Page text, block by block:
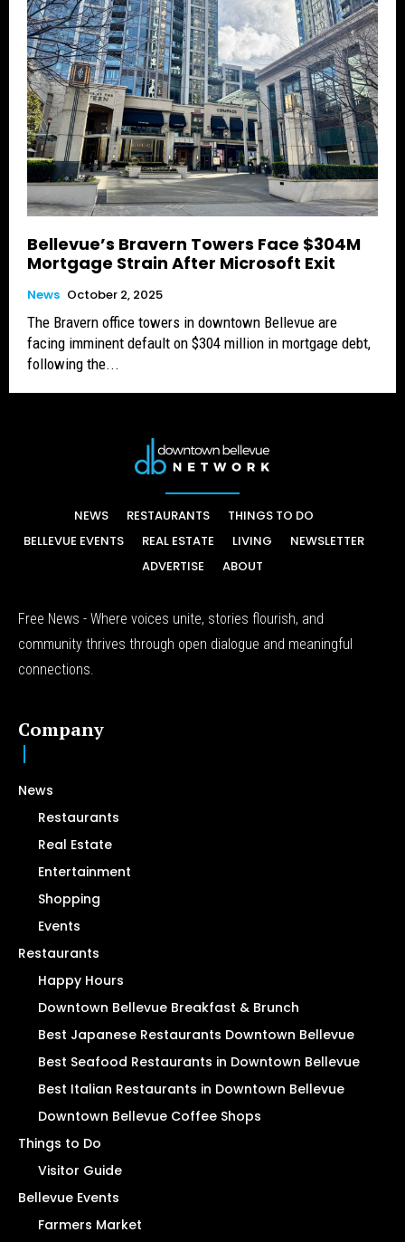
Bellevue’s Bravern Towers Face $304M
Mortgage Strain After Microsoft Exit
News October 2, 2025
The Bravern office towers in downtown Bellevue are
facing imminent default on $304 million in mortgage debt,
following the...
NEWS RESTAURANTS
THINGS TO DO
BELLEVUE EVENTS
REAL ESTATE LIVING
NEWSLETTER
ADVERTISE
ABOUT
Free News - Where voices unite, stories flourish, and
community thrives through open dialogue and meaningful
connections.
Company
News
Restaurants
Real Estate
Entertainment
Shopping
Events
Restaurants
Happy Hours
Downtown Bellevue Breakfast & Brunch
Best Japanese Restaurants Downtown Bellevue
Best Seafood Restaurants in Downtown Bellevue
Best Italian Restaurants in Downtown Bellevue
Downtown Bellevue Coffee Shops
Things to Do
Visitor Guide
Bellevue Events
Farmers Market